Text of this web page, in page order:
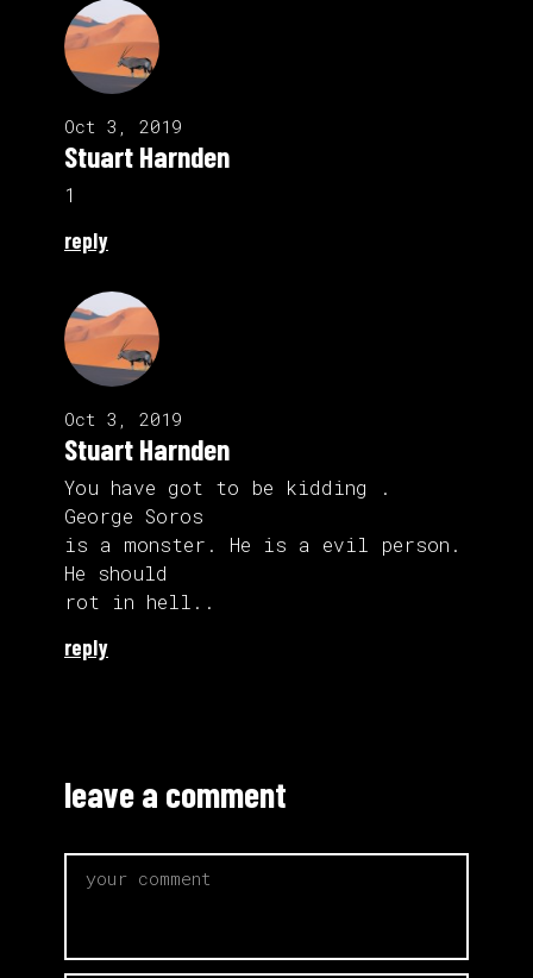
Oct 3, 2019
Stuart Harnden
1
reply
Oct 3, 2019
Stuart Harnden
You have got to be kidding .
George Soros
is a monster. He is a evil person.
He should
rot in hell..
reply
leave a comment